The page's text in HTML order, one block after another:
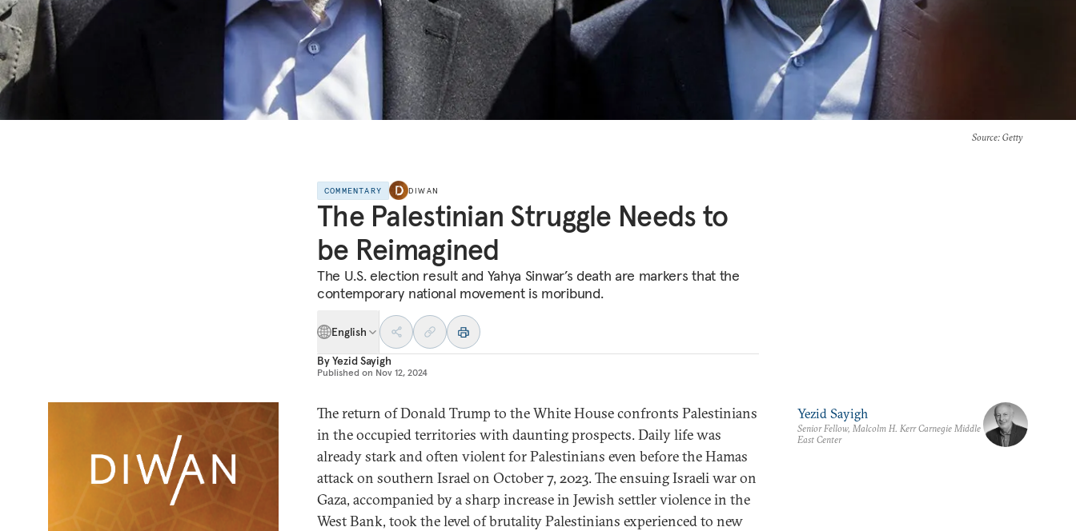
Source: Getty
COMMENTARY DIWAN
The Palestinian Struggle Needs to
be Reimagined
The U.S. election result and Yahya Sinwar’s death are markers that the
contemporary national movement is moribund.
English
ByYezid Sayigh
Published on Nov 12, 2024
The return of Donald Trump to the White House confronts Palestinians
in the occupied territories with daunting prospects. Daily life was
already stark and often violent for Palestinians even before the Hamas
attack on southern Israel on October 7, 2023. The ensuing Israeli war on
Gaza, accompanied by a sharp increase in Jewish settler violence in the
West Bank, took the level of brutality Palestinians experienced to new
Yezid Sayigh
Senior Fellow, Malcolm H. Kerr Carnegie Middle
East Center